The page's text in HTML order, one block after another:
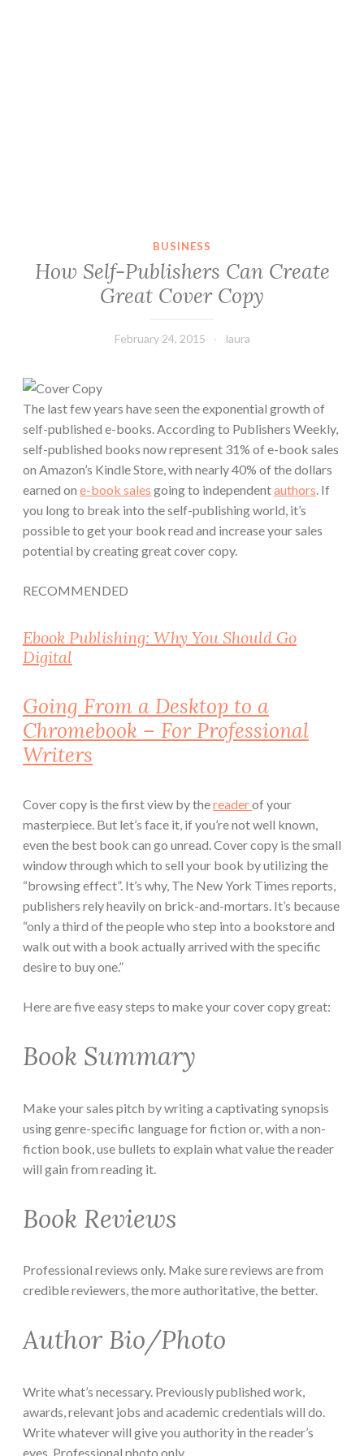
BUSINESS
How Self-Publishers Can Create
Great Cover Copy
February 24, 2015 laura
The last few years have seen the exponential growth of
self-published e-books. According to Publishers Weekly,
self-published books now represent 31% of e-book sales
on Amazon’s Kindle Store, with nearly40% of the dollars
earned on e-book sales going to independentauthors. If
you long to break into the self-publishing world, it’s
possible to get your book read and increase your sales
potential by creating great cover copy.
RECOMMENDED
Ebook Publishing: Why You Should Go
Digital
Going From a Desktop to a
Chromebook – For Professional
Writers
Cover copy is the first view by thereaderof your
masterpiece. But let’s face it, if you’re not well known,
even the best book can go unread. Cover copy is the small
window through which to sell your book by utilizing the
“browsing effect”. It’s why, The New York Times reports,
publishers rely heavily on brick-and-mortars. It’s because
“only a third of the people who step into a bookstore and
walk out with a book actually arrived with the specific
desire to buy one.”
Here are five easy steps to make your cover copy great:
Book Summary
Make your sales pitch by writing a captivating synopsis
using genre-specific language for fiction or, with a non-
fiction book, use bullets to explain what value the reader
will gain from reading it.
Book Reviews
Professional reviews only. Make sure reviews are from
credible reviewers, the more authoritative, the better.
Author Bio/Photo
Write what’s necessary. Previously published work,
awards, relevant jobs and academic credentials will do.
Write whatever will give you authority in the reader’s
eyes. Professional photo only.